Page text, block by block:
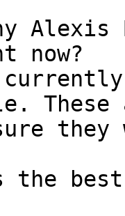
now?
the